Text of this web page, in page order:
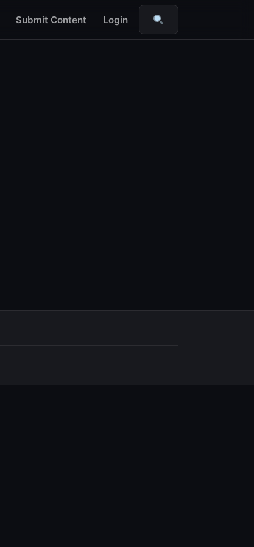
Submit Content Login
Search